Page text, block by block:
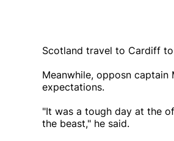
Scotland travel to Cardiff
Meanwhile, opposn
expectations.
"It was a tough day at the
the beast," he said.